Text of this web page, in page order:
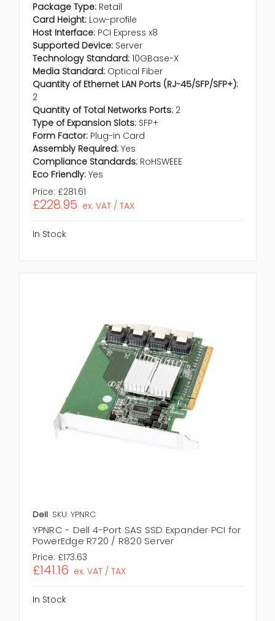
Package Type: Retail
Card Height: Low-profile
Host Interface: PCI Express x8
Supported Device: Server
Technology Standard: 10GBase-X
Media Standard: Optical Fiber
Quantity of Ethernet LAN Ports (RJ-45/SFP/SFP+):
2
Quantity of Total Networks Ports: 2
Type of Expansion Slots: SFP+
Form Factor: Plug-in Card
Assembly Required: Yes
Compliance Standards: RoHSWEEE
Eco Friendly: Yes
Price: £281.61
£228.95 ex. VAT / TAX
In Stock
Dell SKU: YPNRC
YPNRC - Dell 4-Port SAS SSD Expander PCI for
PowerEdge R720 / R820 Server
Price: £173.63
£141.16 ex. VAT / TAX
In Stock